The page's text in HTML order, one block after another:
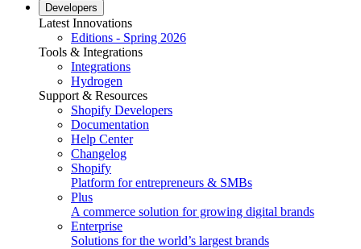
Developers
Latest Innovations
Editions - Spring 2026
Tools & Integrations
Integrations
Hydrogen
Support & Resources
Shopify Developers
Documentation
Help Center
Changelog
Shopify
Platform for entrepreneurs & SMBs
Plus
A commerce solution for growing digital brands
Enterprise
Solutions for the world’s largest brands